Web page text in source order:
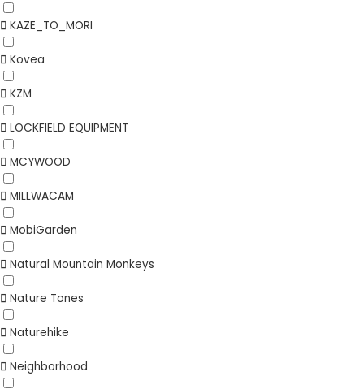
KAZE_TO_MORI
Kovea
KZM
LOCKFIELD EQUIPMENT
MCYWOOD
MILLWACAM
MobiGarden
Natural Mountain Monkeys
Nature Tones
Naturehike
Neighborhood